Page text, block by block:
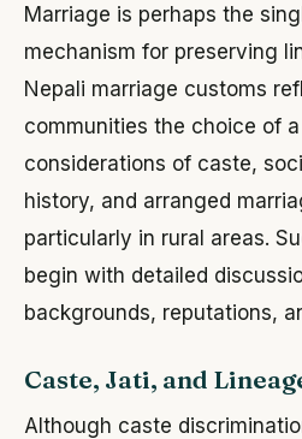
Marriage is perhaps the
mechanism for preserving
Nepali marriage customs
communities the choice of
considerations of caste,
history, and arranged
particularly in rural areas.
begin with detailed
backgrounds, reputations,
Caste, Jati, and
Although caste